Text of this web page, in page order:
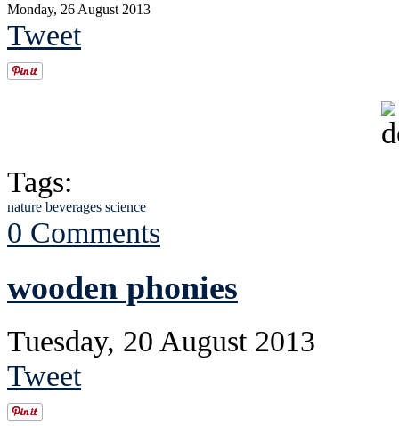
Monday, 26 August 2013
Tweet
Tags:
nature beverages science
0 Comments
wooden phonies
Tuesday, 20 August 2013
Tweet